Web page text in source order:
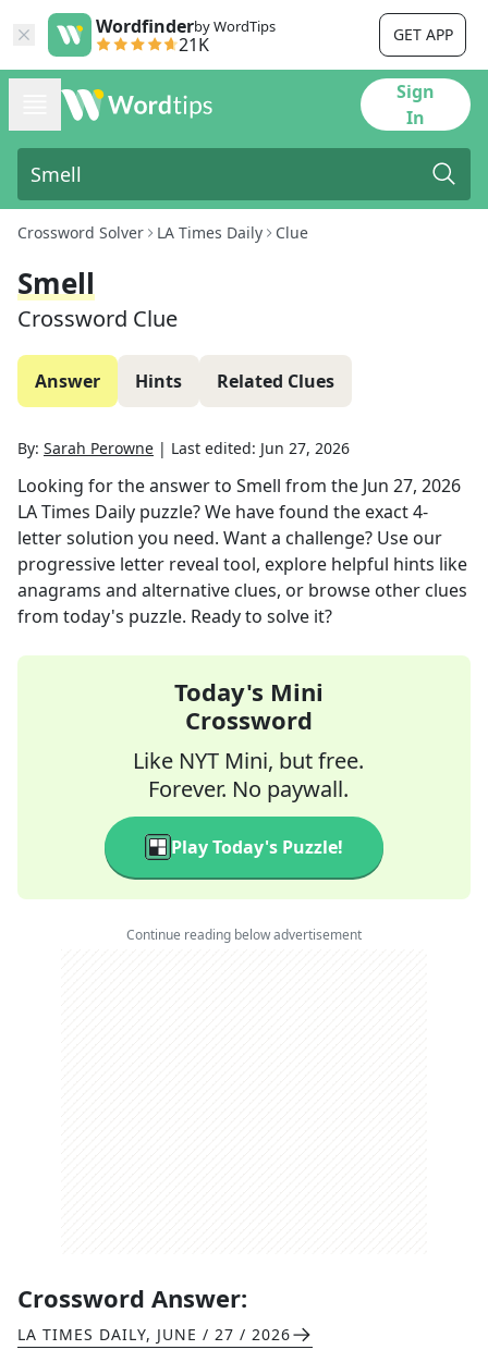
Wordfinderby WordTips
21K GET APP
Sign
In
Crossword Solver LA Times Daily Clue
Smell
Crossword Clue
Answer Hints Related Clues
By: Sarah Perowne | Last edited: Jun 27, 2026
Looking for the answer to Smell from the Jun 27, 2026
LA Times Daily puzzle? We have found the exact4-
letter solution you need. Want a challenge? Use our
progressive letter reveal tool, explore helpful hints like
anagrams and alternative clues, or browse other clues
from today's puzzle. Ready to solve it?
Today's Mini
Crossword
Like NYT Mini, but free.
Forever. No paywall.
Play Today's Puzzle!
Continue reading below advertisement
Crossword Answer:
LA TIMES DAILY, JUNE / 27 / 2026